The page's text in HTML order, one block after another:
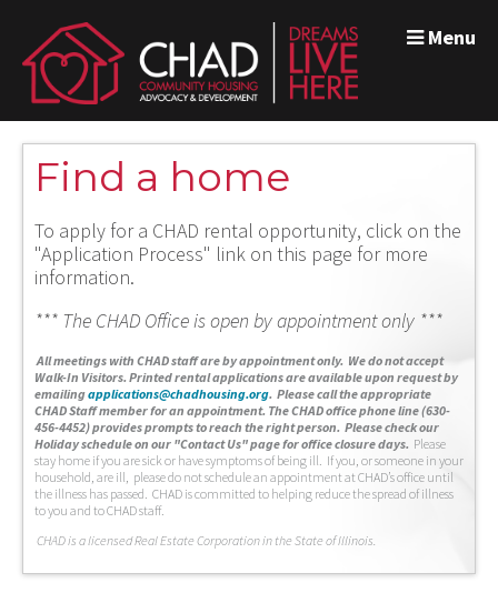
Menu
Find a home
To apply for a CHAD rental opportunity, click on the
"Application Process" link on this page for more
information.
*** The CHAD Office is open by appointment only ***
All meetings with CHAD staff are by appointment only. We do not accept
Walk-In Visitors. Printed rental applications are available upon request by
emailingapplications@chadhousing.org. Please call the appropriate
CHAD Staff member for an appointment. The CHAD office phone line (630-
456-4452) provides prompts to reach the right person. Please check our
Holiday schedule on our "Contact Us" page for office closure days. Please
stay home if you are sick or have symptoms of being ill. If you, or someone in your
household, are ill, please do not schedule an appointment at CHAD’s office until
the illness has passed. CHAD is committed to helping reduce the spread of illness
to you and to CHAD staff.
CHAD is a licensed Real Estate Corporation in the State of Illinois.